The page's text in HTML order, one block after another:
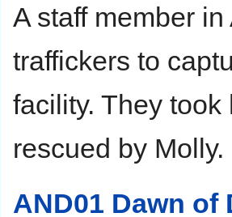
A staff member
traffickers to
facility. They
rescued by Molly.
AND01 Dawn of